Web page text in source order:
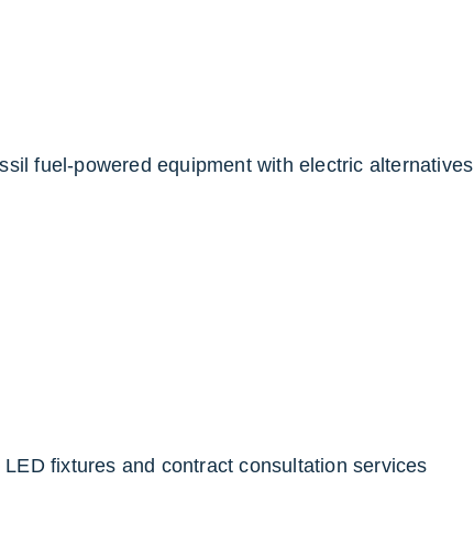
fuel-powered equipment with electric alternatives
fixtures and contract consultation services